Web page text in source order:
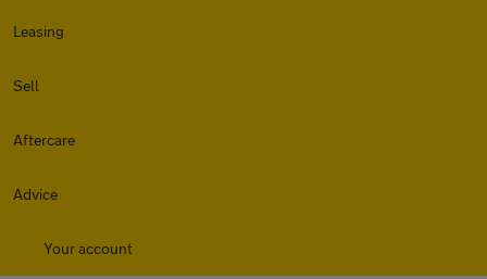
Leasing
Sell
Aftercare
Advice
Your account